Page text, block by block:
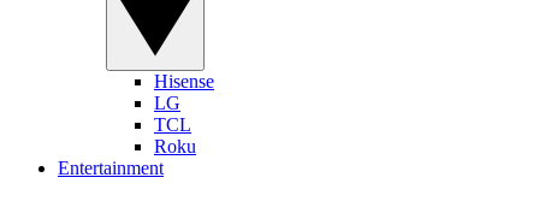
Hisense
LG
TCL
Roku
Entertainment